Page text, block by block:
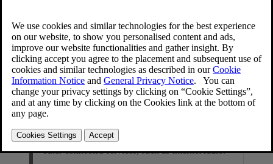
Note
The speed of other connected services may be
affected during the download. The download can
be canceled and started again at a later time, or
the update can be prioritized by switching off
other connected services, such as Internet radio.